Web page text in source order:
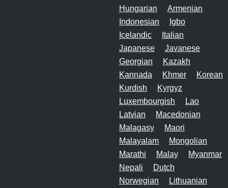
Hungarian
Armenian
Indonesian
Igbo
Icelandic
Italian
Japanese
Javanese
Georgian
Kazakh
Kannada
Khmer
Korean
Kurdish
Kyrgyz
Luxembourgish
Lao
Latvian
Macedonian
Malagasy
Maori
Malayalam
Mongolian
Marathi
Malay
Myanmar
Nepali
Dutch
Norwegian
Lithuanian